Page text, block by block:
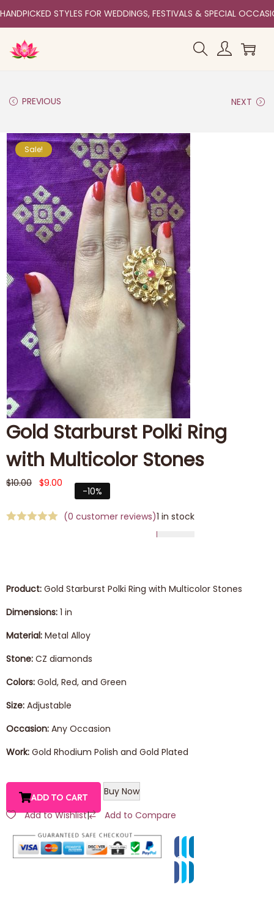
HANDPICKED STYLES FOR WEDDINGS, FESTIVALS & SPECIAL
PREVIOUS NEXT
Sale!
Gold Starburst Polki Ring
with Multicolor Stones
$10.00 $9.00
-10%
(0 customer reviews)1 in stock
Product: Gold Starburst Polki Ring with Multicolor Stones
Dimensions: 1 in
Material: Metal Alloy
Stone: CZ diamonds
Colors: Gold, Red, and Green
Size: Adjustable
Occasion: Any Occasion
Work: Gold Rhodium Polish and Gold Plated
ADD TO CART
Buy Now
Add to Wishlist| Add to Compare